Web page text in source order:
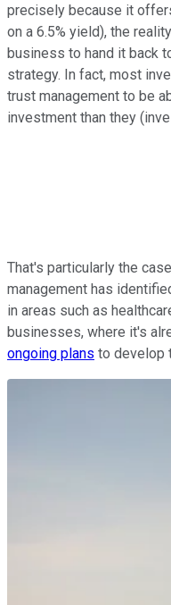
precisely because it
on a 6.5% yield), the
business to hand it back
strategy. In fact, most
trust management to be
investment than they
That's particularly the
management has
in areas such as
businesses, where it's
ongoing plans to develop